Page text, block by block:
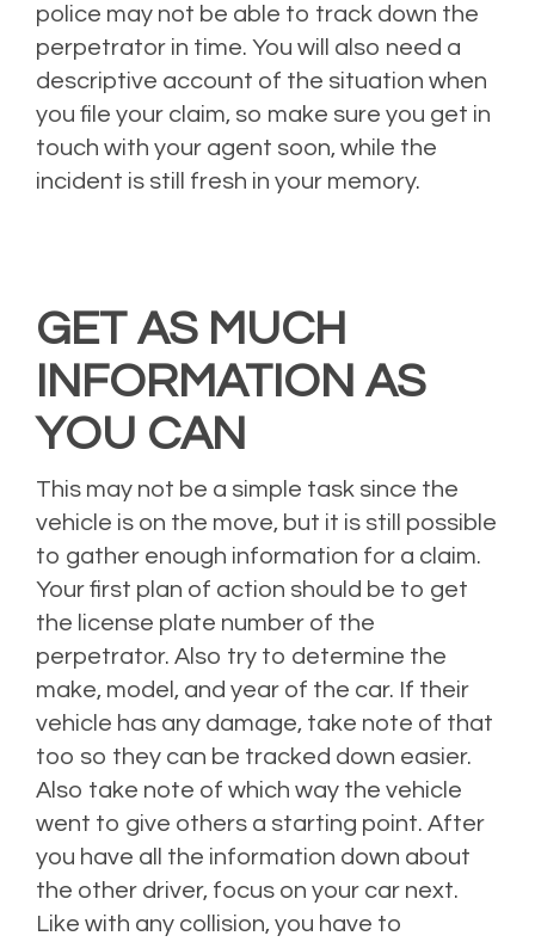
police may not be able to track down the
perpetrator in time. You will also need a
descriptive account of the situation when
you file your claim, so make sure you get in
touch with your agent soon, while the
incident is still fresh in your memory.
GET AS MUCH
INFORMATION AS
YOU CAN
This may not be a simple task since the
vehicle is on the move, but it is still possible
to gather enough information for a claim.
Your first plan of action should be to get
the license plate number of the
perpetrator. Also try to determine the
make, model, and year of the car. If their
vehicle has any damage, take note of that
too so they can be tracked down easier.
Also take note of which way the vehicle
went to give others a starting point. After
you have all the information down about
the other driver, focus on your car next.
Like with any collision, you have to